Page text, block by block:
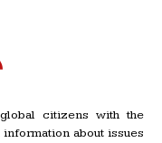
citizens with the
about issues